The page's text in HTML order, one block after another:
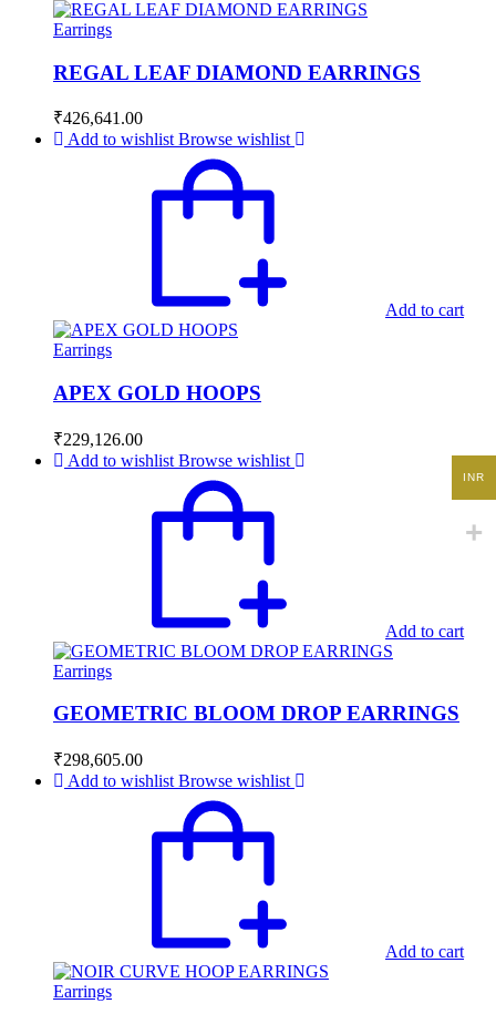
Earrings
REGAL LEAF DIAMOND EARRINGS
₹426,641.00
Add to wishlist Browse wishlist
Add to cart
Earrings
APEX GOLD HOOPS
₹229,126.00
Add to wishlist Browse wishlist
Add to cart
Earrings
GEOMETRIC BLOOM DROP EARRINGS
₹298,605.00
Add to wishlist Browse wishlist
Add to cart
Earrings
INR